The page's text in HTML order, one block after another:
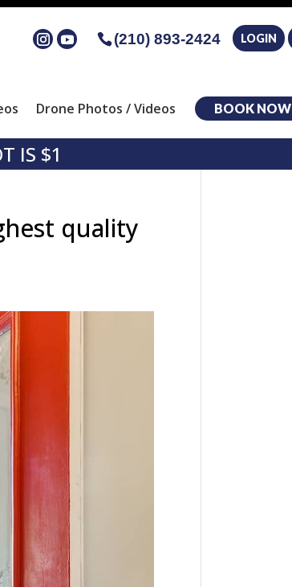
LOGIN
(210) 893-2424
Drone Photos / Videos BOOK NOW
IS $1
quality